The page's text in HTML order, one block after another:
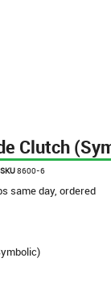
Clutch
SKU8600-6
same day, ordered